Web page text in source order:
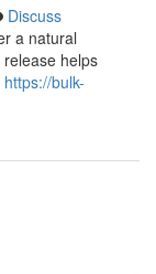
Discuss
a natural
helps
https://bulk-